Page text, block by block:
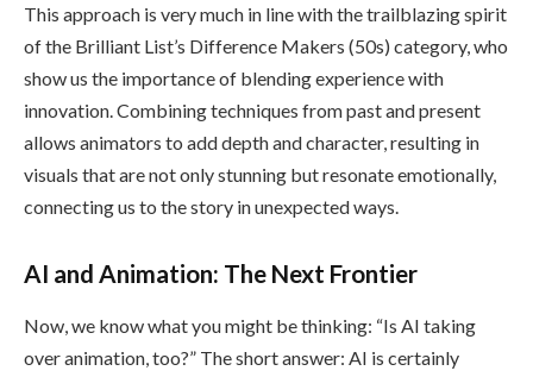
This approach is very much in line with the trailblazing spirit
of the Brilliant List’s Difference Makers (50s) category, who
show us the importance of blending experience with
innovation. Combining techniques from past and present
allows animators to add depth and character, resulting in
visuals that are not only stunning but resonate emotionally,
connecting us to the story in unexpected ways.
AI and Animation: The Next Frontier
Now, we know what you might be thinking: “Is AI taking
over animation, too?” The short answer: AI is certainly